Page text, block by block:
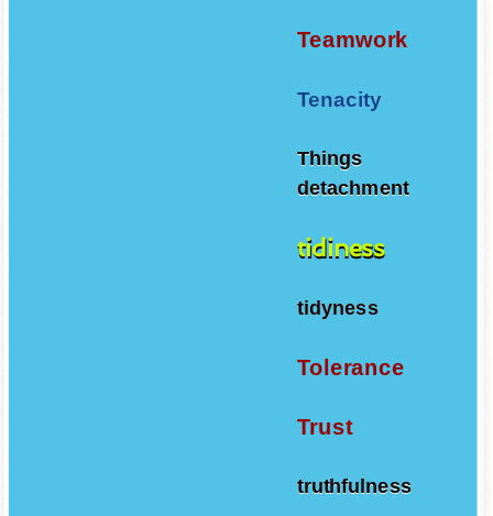
Teamwork
Tenacity
Things
detachment
tidiness
tidyness
Tolerance
Trust
truthfulness